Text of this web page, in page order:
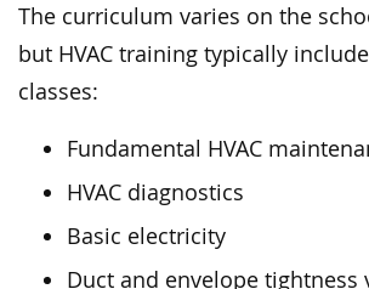
The curriculum varies on the
but HVAC training typically
classes:
Fundamental HVAC
HVAC diagnostics
Basic electricity
Duct and envelope tightness